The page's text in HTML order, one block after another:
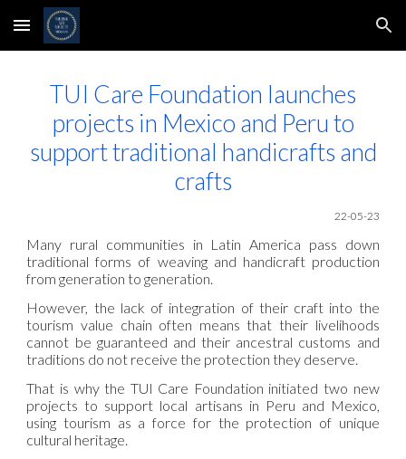
Skip to main content Skip to navigation
TUI Care Foundation launches
projects in Mexico and Peru to
support traditional handicrafts and
crafts
22-05-23
Many rural communities in Latin America pass down
traditional forms of weaving and handicraft production
from generation to generation.
However, the lack of integration of their craft into the
tourism value chain often means that their livelihoods
cannot be guaranteed and their ancestral customs and
traditions do not receive the protection they deserve.
That is why the TUI Care Foundation initiated two new
projects to support local artisans in Peru and Mexico,
using tourism as a force for the protection of unique
cultural heritage.